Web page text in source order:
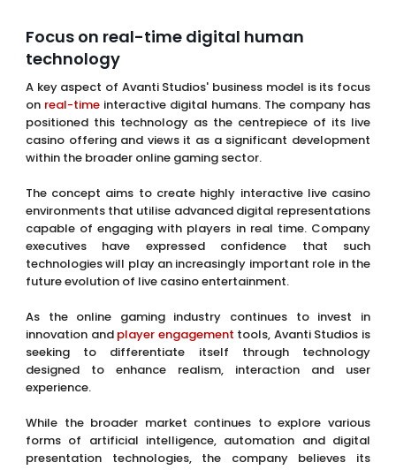
Focus on real-time digital human
technology
A key aspect of Avanti Studios' business model is its focus
on real-timeinteractive digital humans. The company has
positioned this technology as the centrepiece of its live
casino offering and views it as a significant development
within the broader online gaming sector.
The concept aims to create highly interactive live casino
environments that utilise advanced digital representations
capable of engaging with players in real time. Company
executives have expressed confidence that such
technologies will play an increasingly important role in the
future evolution of live casino entertainment.
As the online gaming industry continues to invest in
innovation and player engagement tools, Avanti Studios is
seeking to differentiate itself through technology
designed to enhance realism, interaction and user
experience.
While the broader market continues to explore various
forms of artificial intelligence, automation and digital
presentation technologies, the company believes its